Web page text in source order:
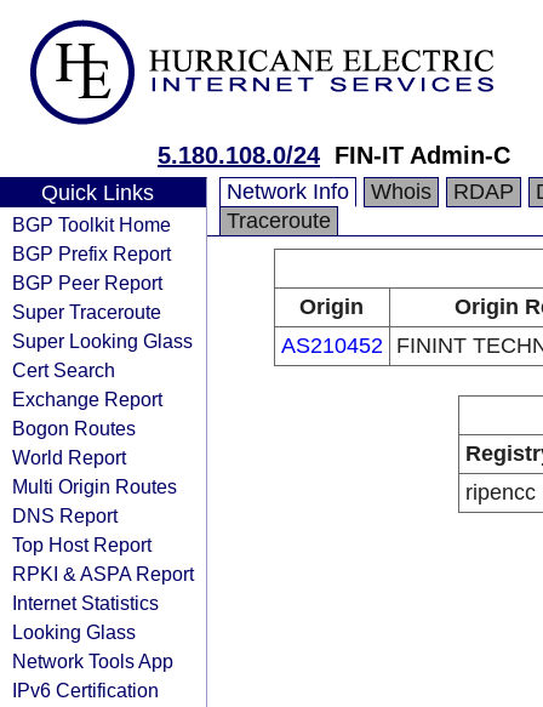
5.180.108.0/24 FIN-IT Admin-C
Quick Links
BGP Toolkit Home
BGP Prefix Report
BGP Peer Report
Super Traceroute
Super Looking Glass
Cert Search
Exchange Report
Bogon Routes
World Report
Multi Origin Routes
DNS Report
Top Host Report
RPKI & ASPA Report
Internet Statistics
Looking Glass
Network Tools App
IPv6 Certification
Network Info Whois RDAP
Traceroute
Origin
Origin
AS210452
FININT
ripencc